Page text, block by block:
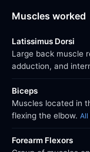
Muscles worked
Latissimus Dorsi
Large back muscle
adduction, and
Biceps
Muscles located in
flexing the elbow. All
Forearm Flexors